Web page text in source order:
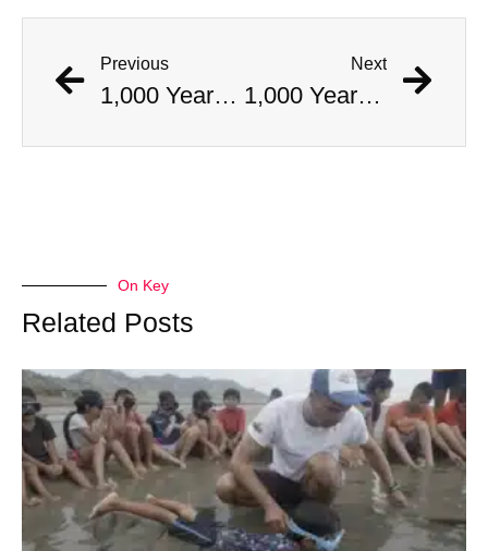
Previous
1,000 Year Old Mummies Discovered During Gas Line Expansion, Stoneman Willie Finally Gets To Rest
Next
1,000 Year Old Mummies Discovered During Gas Line Expansion, Stoneman Willie Finally Gets To Rest
On Key
Related Posts